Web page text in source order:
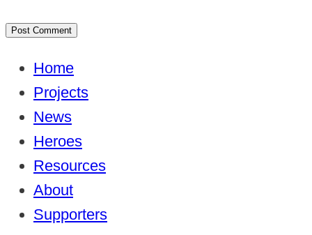
Home
Projects
News
Heroes
Resources
About
Supporters